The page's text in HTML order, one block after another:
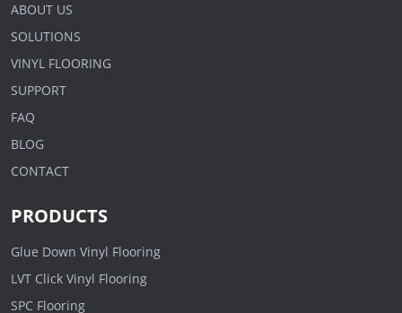
ABOUT US
SOLUTIONS
VINYL FLOORING
SUPPORT
FAQ
BLOG
CONTACT
PRODUCTS
Glue Down Vinyl Flooring
LVT Click Vinyl Flooring
SPC Flooring